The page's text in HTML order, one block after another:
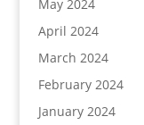
May 2024
April 2024
March 2024
February 2024
January 2024